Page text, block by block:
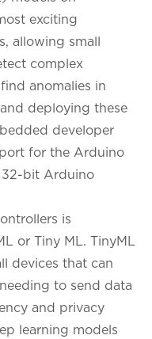
exciting
allowing small
complex
anomalies in
deploying these
developer
for the Arduino
bit Arduino
is
or Tiny ML. TinyML
devices that can
to send data
and privacy
learning models